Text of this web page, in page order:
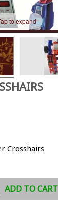
to expand
Crosshairs
ADD TO CART